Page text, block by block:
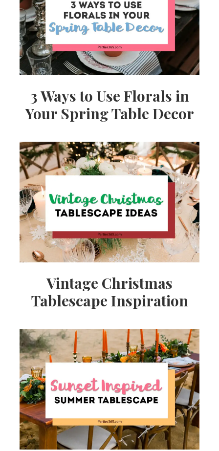
3 Ways to Use Florals in
Your Spring Table Decor
Vintage Christmas
Tablescape Inspiration